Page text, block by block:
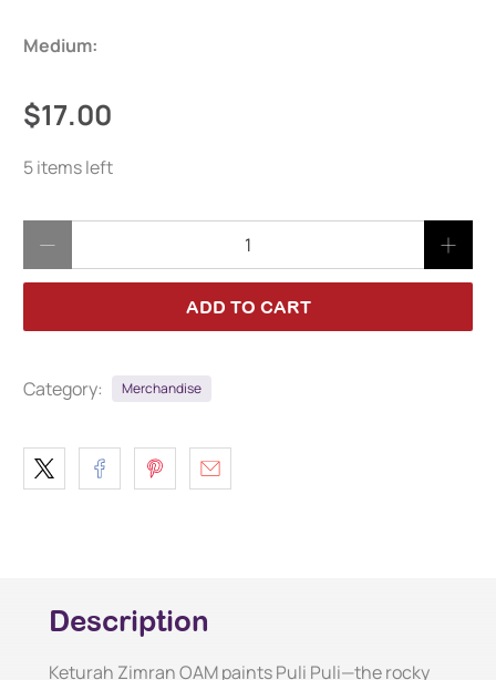
Medium:
$17.00
5 items left
ADD TO CART
Category: Merchandise
Description
Keturah Zimran OAM paints Puli Puli—the rocky